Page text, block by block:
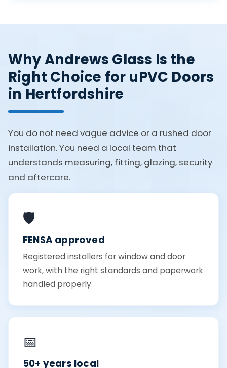
Why Andrews Glass Is the
Right Choice for uPVC Doors
in Hertfordshire
You do not need vague advice or a rushed door
installation. You need a local team that
understands measuring, fitting, glazing, security
and aftercare.
🛡️
FENSA approved
Registered installers for window and door
work, with the right standards and paperwork
handled properly.
📅
50+ years local